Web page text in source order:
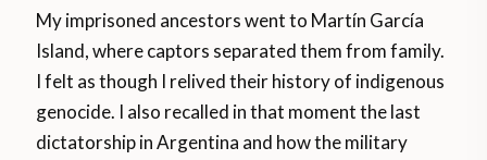
My imprisoned ancestors went to Martín García
Island, where captors separated them from family.
I felt as though I relived their history of indigenous
genocide. I also recalled in that moment the last
dictatorship in Argentina and how the military